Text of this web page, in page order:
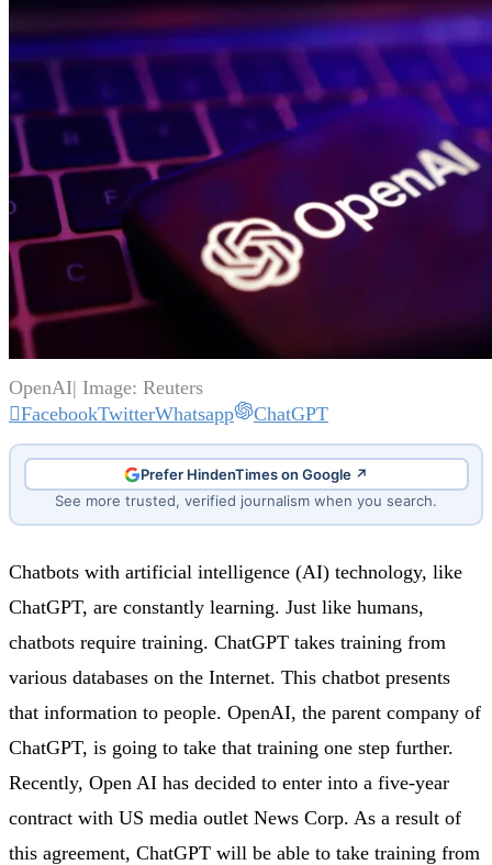
OpenAI| Image: Reuters
FacebookTwitterWhatsapp ChatGPT
Prefer HindenTimes on Google ↗
See more trusted, verified journalism when you search.
Chatbots with artificial intelligence (AI) technology, like
ChatGPT, are constantly learning. Just like humans,
chatbots require training. ChatGPT takes training from
various databases on the Internet. This chatbot presents
that information to people. OpenAI, the parent company of
ChatGPT, is going to take that training one step further.
Recently, Open AI has decided to enter into a five-year
contract with US media outlet News Corp. As a result of
this agreement, ChatGPT will be able to take training from